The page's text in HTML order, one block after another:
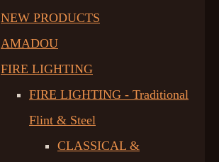
NEW PRODUCTS
AMADOU
FIRE LIGHTING
FIRE LIGHTING - Traditional
Flint & Steel
CLASSICAL &